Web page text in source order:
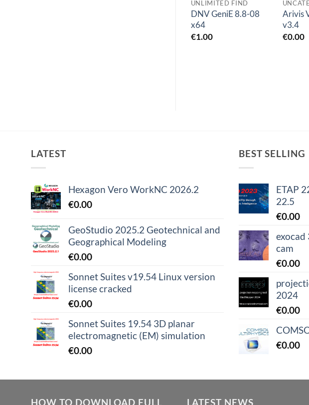
UNLIMITED FIND
DNV GeniE 8.8-08
x64
€1.00
Arivis
v3.4
€0.00
LATEST
Hexagon Vero WorkNC 2026.2
€0.00
GeoStudio 2025.2 Geotechnical and
Geographical Modeling
€0.00
Sonnet Suites v19.54 Linux version
license cracked
€0.00
Sonnet Suites 19.54 3D planar
electromagnetic (EM) simulation
€0.00
BEST SELLING
ETAP
22.5
€0.00
exocad
cam
€0.00
2024
€0.00
€0.00
HOW TO DOWNLOAD FULL LATEST NEWS